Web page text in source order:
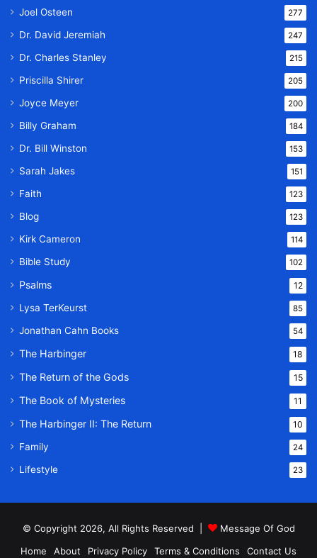
Joel Osteen 277
Dr. David Jeremiah 247
Dr. Charles Stanley 215
Priscilla Shirer 205
Joyce Meyer 200
Billy Graham 184
Dr. Bill Winston 153
Sarah Jakes 151
Faith 123
Blog 123
Kirk Cameron 114
Bible Study 102
Psalms 12
Lysa TerKeurst 85
Jonathan Cahn Books 54
The Harbinger 18
The Return of the Gods 15
The Book of Mysteries 11
The Harbinger II: The Return 10
Family 24
Lifestyle 23
© Copyright 2026, All Rights Reserved |
Message Of God
Home
About Privacy Policy Terms & Conditions Contact Us